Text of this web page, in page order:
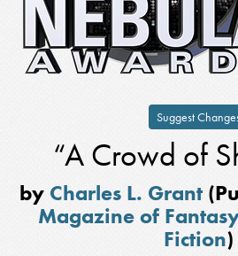
Suggest
“A Crowd of
by Charles L. Grant
Magazine of
Fiction)